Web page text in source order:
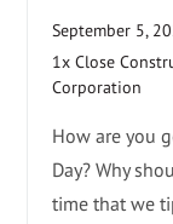
September 5,
1x Close
Corporation
How are you
Day? Why
time that we